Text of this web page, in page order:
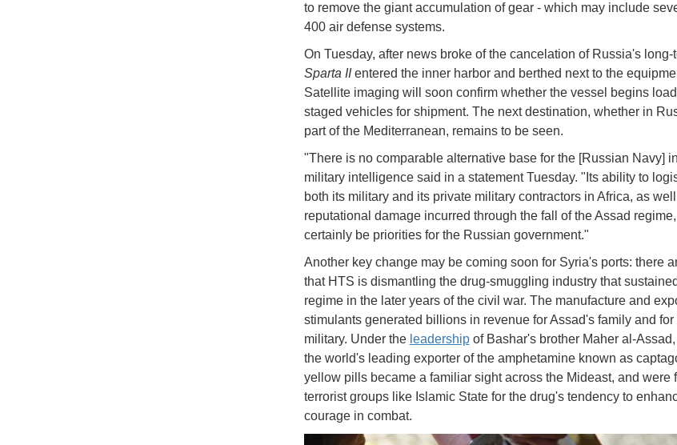
to remove the giant accumulation of gear - which may include
400 air defense systems.
On Tuesday, after news broke of the cancelation of Russia's long-
Sparta IIentered the inner harbor and berthed next to the
Satellite imaging will soon confirm whether the vessel begins
staged vehicles for shipment. The next destination, whether in
part of the Mediterranean, remains to be seen.
"There is no comparable alternative base for the [Russian Navy]
military intelligence said in a statement Tuesday. "Its ability to
both its military and its private military contractors in Africa, as
reputational damage incurred through the fall of the Assad
certainly be priorities for the Russian government."
Another key change may be coming soon for Syria's ports: there
that HTS is dismantling the drug-smuggling industry that
regime in the later years of the civil war. The manufacture and
stimulants generated billions in revenue for Assad's family and for
military. Under the leadershipof Bashar's brother Maher al-
the world's leading exporter of the amphetamine known as
yellow pills became a familiar sight across the Mideast, and were
terrorist groups like Islamic State for the drug's tendency to
courage in combat.